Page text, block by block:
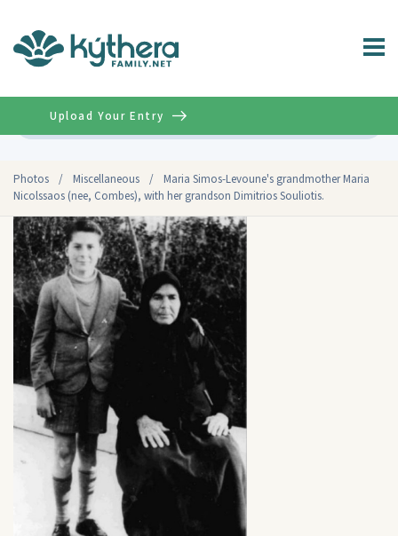
Photos / Miscellaneous /
Maria Simos-Levoune's grandmother Maria
Nicolssaos (nee, Combes), with her grandson Dimitrios Souliotis.
Upload Your Entry